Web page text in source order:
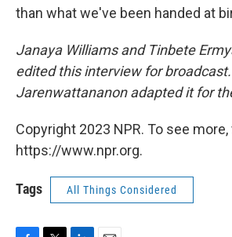
than what we've been handed at
Janaya Williams and Tinbete
edited this interview for
Jarenwattananon adapted it for
Copyright 2023 NPR. To see
https://www.npr.org.
Tags All Things Considered